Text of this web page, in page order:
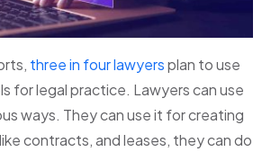
three in four lawyersplan to use
for legal practice. Lawyers can use
ways. They can use it for creating
contracts, and leases, they can do